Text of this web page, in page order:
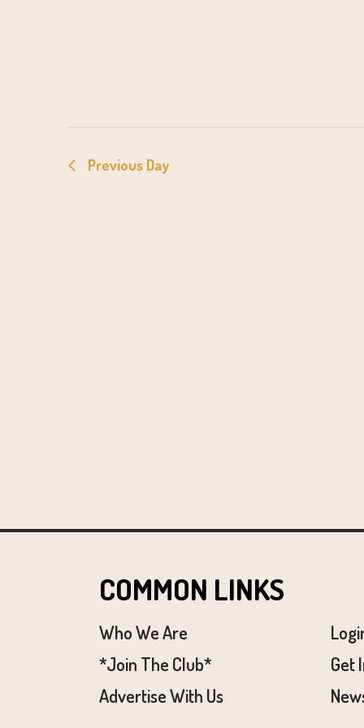
Previous Day
COMMON LINKS
Who We Are
*Join The Club*
Advertise With Us
Get